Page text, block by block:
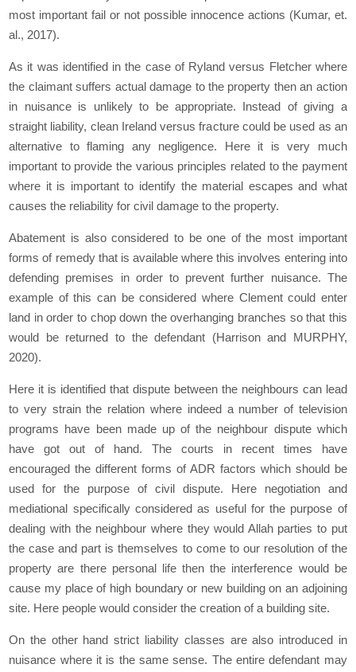
most important fail or not possible innocence actions (Kumar, et.
al., 2017).
As it was identified in the case of Ryland versus Fletcher where
the claimant suffers actual damage to the property then an action
in nuisance is unlikely to be appropriate. Instead of giving a
straight liability, clean Ireland versus fracture could be used as an
alternative to flaming any negligence. Here it is very much
important to provide the various principles related to the payment
where it is important to identify the material escapes and what
causes the reliability for civil damage to the property.
Abatement is also considered to be one of the most important
forms of remedy that is available where this involves entering into
defending premises in order to prevent further nuisance. The
example of this can be considered where Clement could enter
land in order to chop down the overhanging branches so that this
would be returned to the defendant (Harrison and MURPHY,
2020).
Here it is identified that dispute between the neighbours can lead
to very strain the relation where indeed a number of television
programs have been made up of the neighbour dispute which
have got out of hand. The courts in recent times have
encouraged the different forms of ADR factors which should be
used for the purpose of civil dispute. Here negotiation and
mediational specifically considered as useful for the purpose of
dealing with the neighbour where they would Allah parties to put
the case and part is themselves to come to our resolution of the
property are there personal life then the interference would be
cause my place of high boundary or new building on an adjoining
site. Here people would consider the creation of a building site.
On the other hand strict liability classes are also introduced in
nuisance where it is the same sense. The entire defendant may